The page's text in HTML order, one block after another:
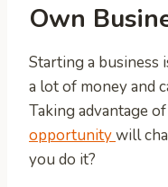
Own
Starting a business
a lot of money and
Taking advantage of
opportunitywill
you do it?